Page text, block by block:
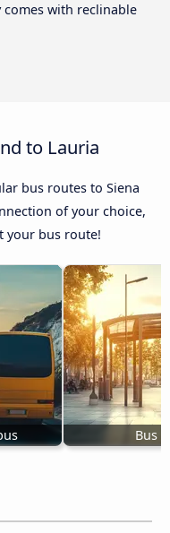
with reclinable
to Lauria
bus routes to Siena
of your choice,
your bus route!
Bus